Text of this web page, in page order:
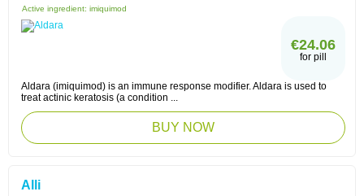
Active ingredient: imiquimod
€24.06
for pill
Aldara (imiquimod) is an immune response modifier. Aldara is used to
treat actinic keratosis (a condition ...
BUY NOW
Alli